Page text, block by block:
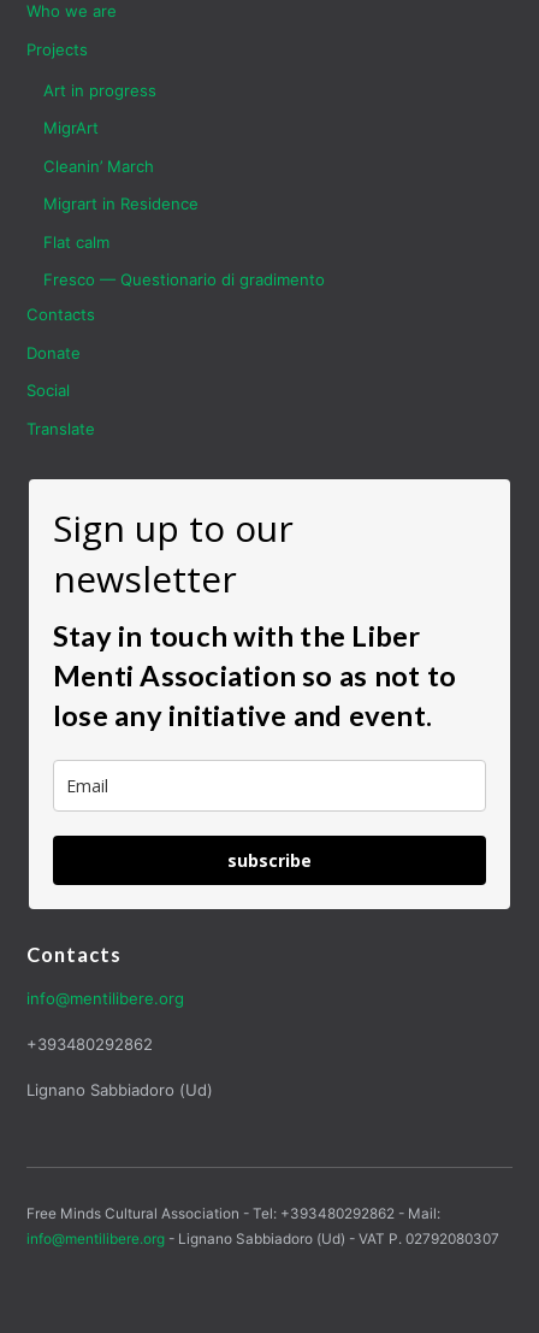
Who we are
Projects
Art in progress
MigrArt
Cleanin’ March
Migrart in Residence
Flat calm
Fresco — Questionario di gradimento
Contacts
Donate
Social
Translate
Sign up to our
newsletter
Stay in touch with the Liber
Menti Association so as not to
lose any initiative and event.
subscribe
Contacts
info@mentilibere.org
+393480292862
Lignano Sabbiadoro (Ud)
Free Minds Cultural Association - Tel: +393480292862 - Mail:
info@mentilibere.org - Lignano Sabbiadoro (Ud) - VAT P. 02792080307